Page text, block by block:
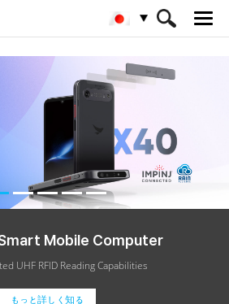
Mobile Computer
UHF RFID Reading Capabilities
もっと詳しく知る